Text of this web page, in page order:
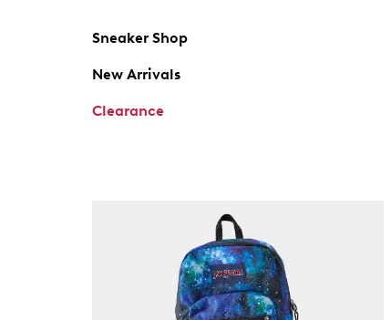
Sneaker Shop
New Arrivals
Clearance